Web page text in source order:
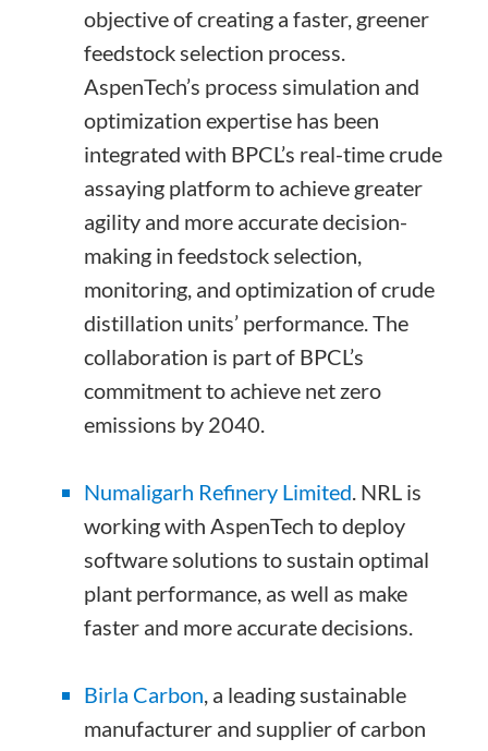
objective of creating a faster, greener
feedstock selection process.
AspenTech’s process simulation and
optimization expertise has been
integrated with BPCL’s real-time crude
assaying platform to achieve greater
agility and more accurate decision-
making in feedstock selection,
monitoring, and optimization of crude
distillation units’ performance. The
collaboration is part of BPCL’s
commitment to achieve net zero
emissions by 2040.
Numaligarh Refinery Limited. NRL is
working with AspenTech to deploy
software solutions to sustain optimal
plant performance, as well as make
faster and more accurate decisions.
Birla Carbon, a leading sustainable
manufacturer and supplier of carbon